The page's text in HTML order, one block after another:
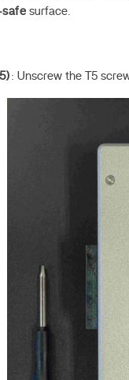
safe surface.
: Unscrew the T5